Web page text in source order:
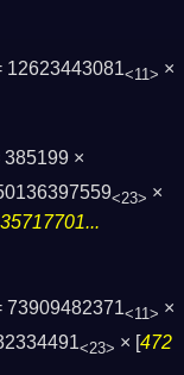
12623443081<11> ×
385199 ×
<23> ×
73909482371<11> ×
<23> × [472